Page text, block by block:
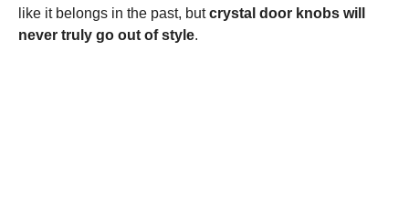
like it belongs in the past, butcrystal door knobs will
never truly go out of style.